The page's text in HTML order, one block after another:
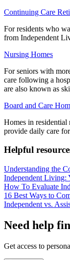
Continuing Care
For residents who
from Independent
Nursing Homes
For seniors with
care following a
are also known as
Board and Care
Homes in residential
provide daily care
Helpful
Understanding the
Independent Living:
How To Evaluate
16 Best Ways to
Independent vs.
Need help
Get access to